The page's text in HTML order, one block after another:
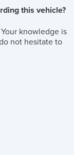
this vehicle?
Your knowledge is
not hesitate to